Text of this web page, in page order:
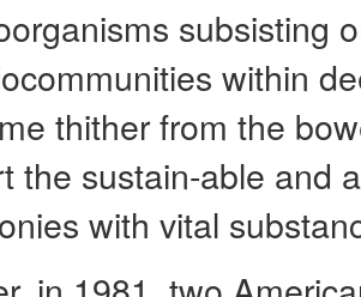
subsisting
within
thither from the
the sustain-able and
with vital